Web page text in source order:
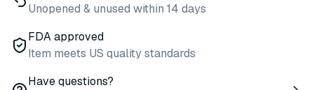
Unopened & unused within 14 days
FDA approved
Item meets US quality standards
Have questions?